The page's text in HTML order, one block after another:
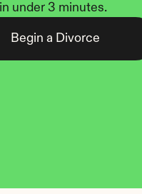
under 3 minutes.
Begin a Divorce